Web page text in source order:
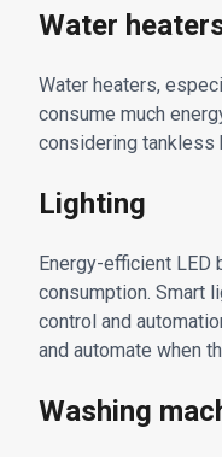
Water
Water heaters,
consume much
considering tankless
Lighting
Energy-efficient LED
consumption. Smart
control and
and automate when
Washing